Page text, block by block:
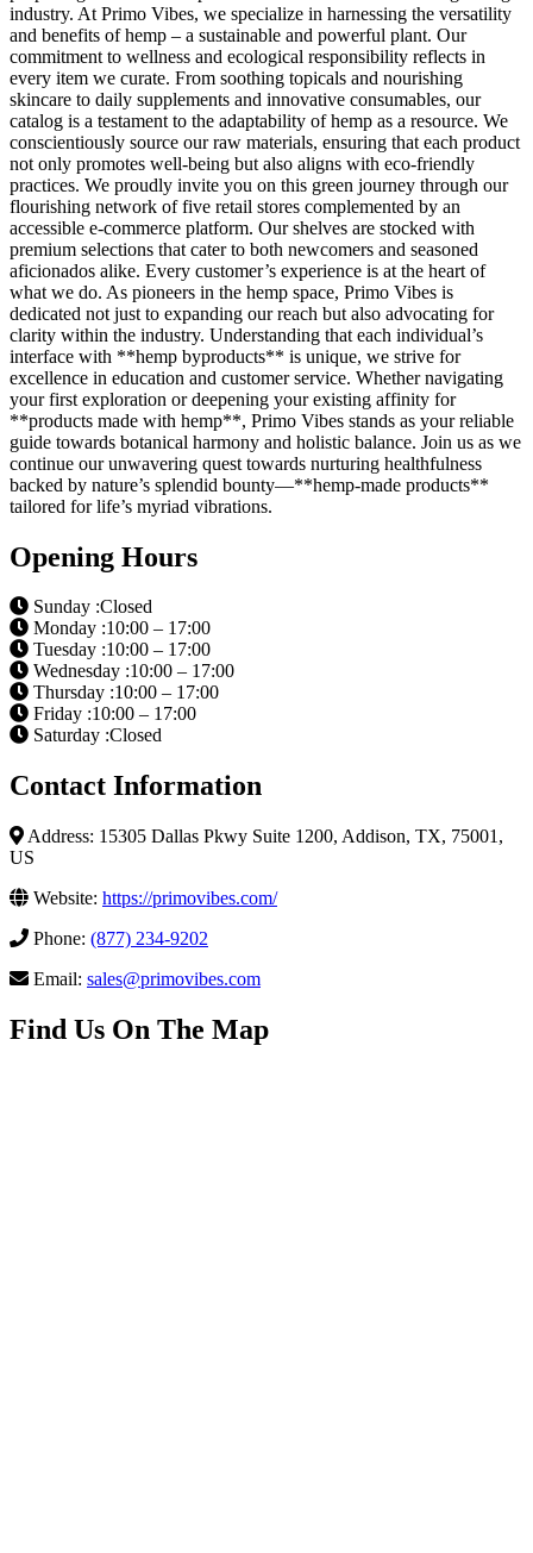
industry. At Primo Vibes, we specialize in harnessing the versatility
and benefits of hemp – a sustainable and powerful plant. Our
commitment to wellness and ecological responsibility reflects in
every item we curate. From soothing topicals and nourishing
skincare to daily supplements and innovative consumables, our
catalog is a testament to the adaptability of hemp as a resource. We
conscientiously source our raw materials, ensuring that each product
not only promotes well-being but also aligns with eco-friendly
practices. We proudly invite you on this green journey through our
flourishing network of five retail stores complemented by an
accessible e-commerce platform. Our shelves are stocked with
premium selections that cater to both newcomers and seasoned
aficionados alike. Every customer’s experience is at the heart of
what we do. As pioneers in the hemp space, Primo Vibes is
dedicated not just to expanding our reach but also advocating for
clarity within the industry. Understanding that each individual’s
interface with **hemp byproducts** is unique, we strive for
excellence in education and customer service. Whether navigating
your first exploration or deepening your existing affinity for
**products made with hemp**, Primo Vibes stands as your reliable
guide towards botanical harmony and holistic balance. Join us as we
continue our unwavering quest towards nurturing healthfulness
backed by nature’s splendid bounty—**hemp-made products**
tailored for life’s myriad vibrations.
Opening Hours
Sunday :Closed
Monday :10:00 – 17:00
Tuesday :10:00 – 17:00
Wednesday :10:00 – 17:00
Thursday :10:00 – 17:00
Friday :10:00 – 17:00
Saturday :Closed
Contact Information
Address: 15305 Dallas Pkwy Suite 1200, Addison, TX, 75001,
US
Website: https://primovibes.com/
Phone: (877) 234-9202
Email: sales@primovibes.com
Find Us On The Map